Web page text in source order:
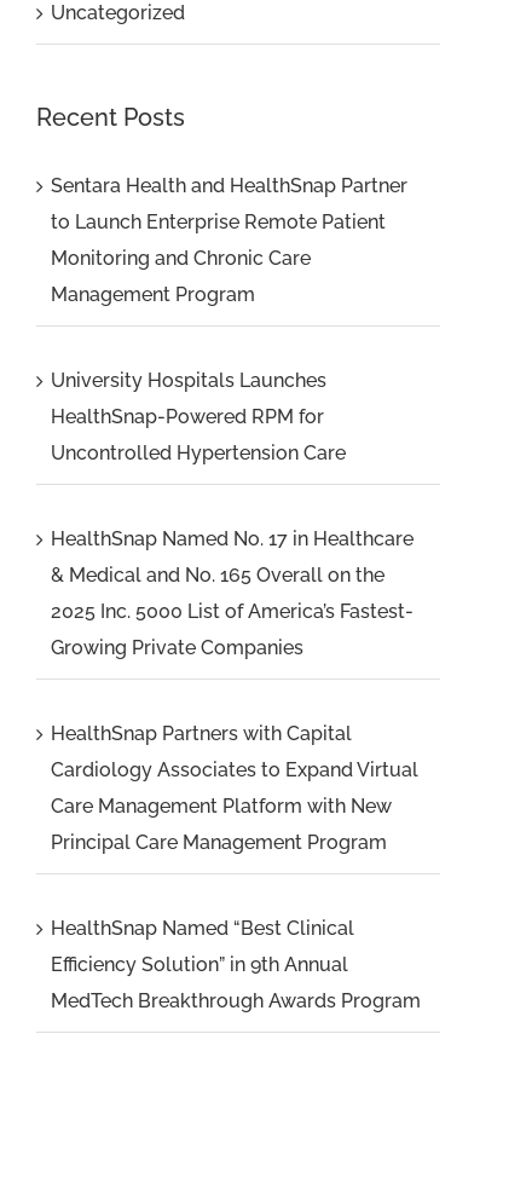
Uncategorized
Recent Posts
Sentara Health and HealthSnap Partner
to Launch Enterprise Remote Patient
Monitoring and Chronic Care
Management Program
University Hospitals Launches
HealthSnap-Powered RPM for
Uncontrolled Hypertension Care
HealthSnap Named No. 17 in Healthcare
& Medical and No. 165 Overall on the
2025 Inc. 5000 List of America’s Fastest-
Growing Private Companies
HealthSnap Partners with Capital
Cardiology Associates to Expand Virtual
Care Management Platform with New
Principal Care Management Program
HealthSnap Named “Best Clinical
Efficiency Solution” in 9th Annual
MedTech Breakthrough Awards Program